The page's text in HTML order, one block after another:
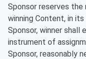
Sponsor reserves
winning Content, in
Sponsor, winner shall
instrument of
Sponsor, reasonably